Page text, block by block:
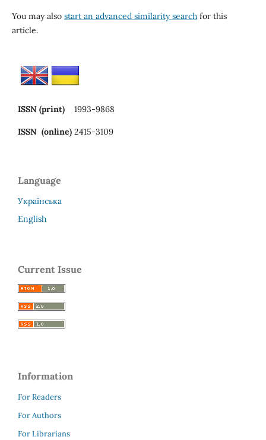
You may also start an advanced similarity searchfor this
article.
ISSN (print) 1993-9868
ISSN (online) 2415-3109
Language
Українська
English
Current Issue
Information
For Readers
For Authors
For Librarians